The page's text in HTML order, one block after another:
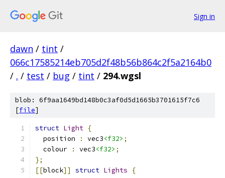
Sign in
dawn / tint /
066c17585214eb705d2f48b56b864c2f5a2164b0
/ . / test / bug / tint / 294.wgsl
blob: 6f9aa1649bd148b0c3af0d5d1665b3701615f7c6
[file]
struct Light {
  position
: vec3<f32> ;
  colour
: vec3<f32> ;
};
[[block]] struct Lights
{